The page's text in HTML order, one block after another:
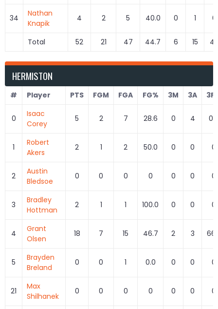
34
Nathan
Knapik
4 2 5 40.0 0 1
Total 52 21 47 44.7 6 15
HERMISTON
# Player PTS FGM FGA FG% 3M 3A
0
Isaac
Corey
5 2 7 28.6 0 4
1
Robert
Akers
2 1 2 50.0 0 0 0
2
Austin
Bledsoe
0 0 0 0 0 0 0
3
Bradley
Hottman
2 1 1 100.0 0 0 0
4
Grant
Olsen
18 7 15 46.7 2 3
5
Brayden
Breland
0 0 1 0.0 0 0 0
21
Max
Shilhanek
0 0 0 0 0 0 0